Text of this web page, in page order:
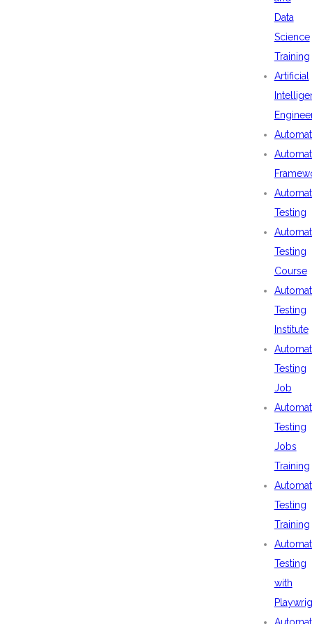
Data
Science
Training
Artificial
Testing
Testing
Course
Testing
Institute
Testing
Job
Testing
Jobs
Training
Testing
Training
Testing
with